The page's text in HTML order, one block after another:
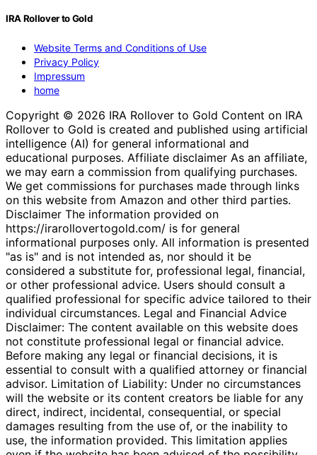
IRA Rollover to Gold
Website Terms and Conditions of Use
Privacy Policy
Impressum
home
Copyright © 2026 IRA Rollover to Gold Content on IRA
Rollover to Gold is created and published using artificial
intelligence (AI) for general informational and
educational purposes. Affiliate disclaimer As an affiliate,
we may earn a commission from qualifying purchases.
We get commissions for purchases made through links
on this website from Amazon and other third parties.
Disclaimer The information provided on
https://irarollovertogold.com/ is for general
informational purposes only. All information is presented
"as is" and is not intended as, nor should it be
considered a substitute for, professional legal, financial,
or other professional advice. Users should consult a
qualified professional for specific advice tailored to their
individual circumstances. Legal and Financial Advice
Disclaimer: The content available on this website does
not constitute professional legal or financial advice.
Before making any legal or financial decisions, it is
essential to consult with a qualified attorney or financial
advisor. Limitation of Liability: Under no circumstances
will the website or its content creators be liable for any
direct, indirect, incidental, consequential, or special
damages resulting from the use of, or the inability to
use, the information provided. This limitation applies